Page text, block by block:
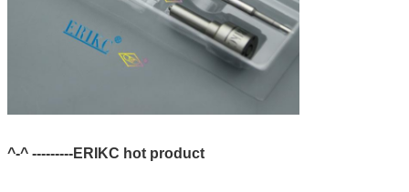
^-^ ---------ERIKC hot product